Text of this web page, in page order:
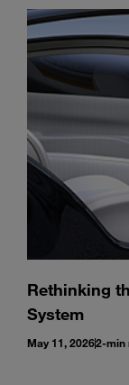
Rethinking
System
May 11, 20262-min